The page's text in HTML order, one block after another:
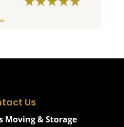
Us
Moving & Storage